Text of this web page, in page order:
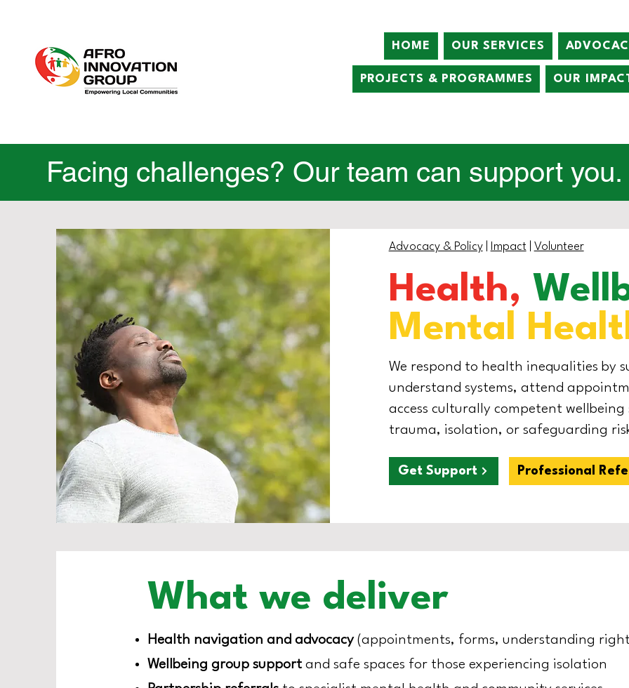
HOME OUR SERVICES
PROJECTS & PROGRAMMES OUR
Facing challenges? Our team can support
Advocacy & Policy| Impact Volunteer
Health,
Mental
We respond to health inequalities by
understand systems, attend
access culturally competent
trauma, isolation, or safeguarding
Get Support Professional
What we deliver
Health navigation and advocacy(appointments, forms, understanding
Wellbeing group support and safe spaces for those experiencing isolation